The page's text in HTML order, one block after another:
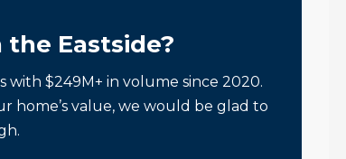
Eastside?
with $249M+ in volume since 2020.
home’s value, we would be glad to